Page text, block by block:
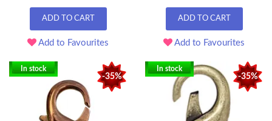
ADD TO CART
Add to Favourites
ADD TO CART
Add to Favourites
-35%
In stock
-35%
In stock